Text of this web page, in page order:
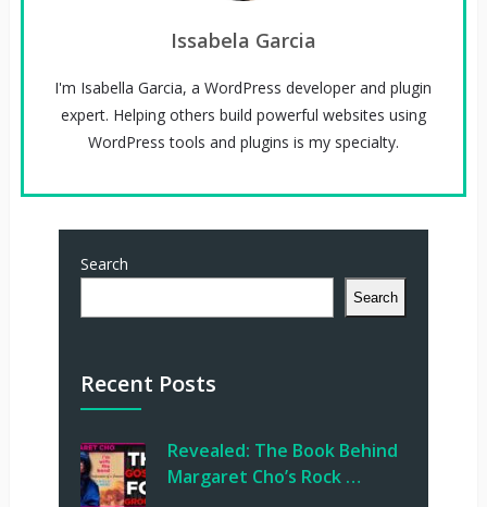
Issabela Garcia
I'm Isabella Garcia, a WordPress developer and plugin
expert. Helping others build powerful websites using
WordPress tools and plugins is my specialty.
Search
Search
Recent Posts
Revealed: The Book Behind
Margaret Cho’s Rock …